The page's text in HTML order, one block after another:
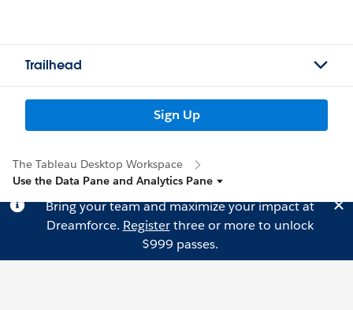
Trailhead
Sign Up
The Tableau Desktop Workspace
Use the Data Pane and Analytics Pane
Bring your team and maximize your impact at
Dreamforce. Registerthree or more to unlock
$999 passes.